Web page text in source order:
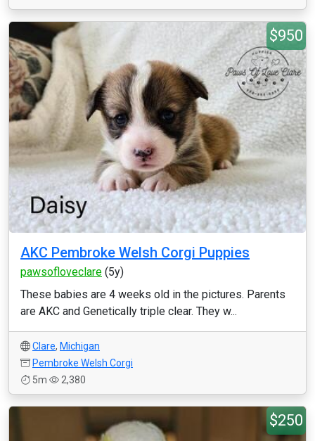
$950
AKC Pembroke Welsh Corgi Puppies
pawsofloveclare (5y)
These babies are 4 weeks old in the pictures. Parents
are AKC and Genetically triple clear. They w...
Clare, Michigan
Pembroke Welsh Corgi
5m
2,380
$250